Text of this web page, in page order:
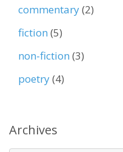
commentary(2)
fiction (5)
non-fiction (3)
poetry(4)
Archives